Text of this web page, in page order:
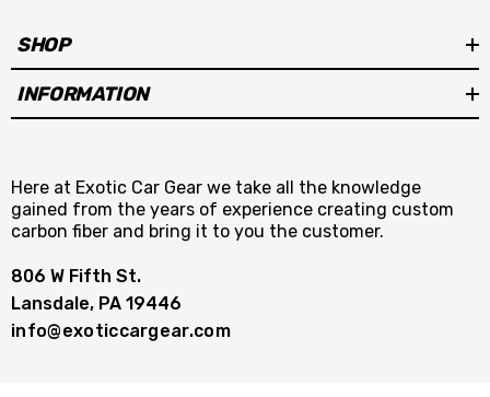
SHOP
INFORMATION
Here at Exotic Car Gear we take all the knowledge
gained from the years of experience creating custom
carbon fiber and bring it to you the customer.
806 W Fifth St.
Lansdale, PA 19446
info@exoticcargear.com